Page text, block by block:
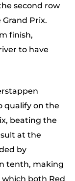
second row
Prix.
finish,
to have
qualify on the
beating the
at the
by
tenth, making
both Red